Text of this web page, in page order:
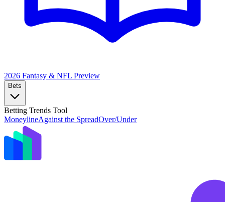
2026 Fantasy & NFL Preview
Bets
Betting Trends Tool
MoneylineAgainst the SpreadOver/Under